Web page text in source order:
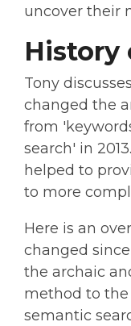
uncover their
History
Tony
changed the
from
search' in
helped to
to more
Here is an
changed
the archaic
method to
semantic